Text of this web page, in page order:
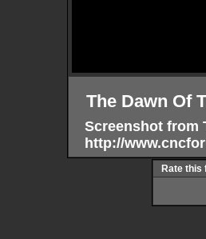
The Dawn Of
Screenshot from
http://
Rate this